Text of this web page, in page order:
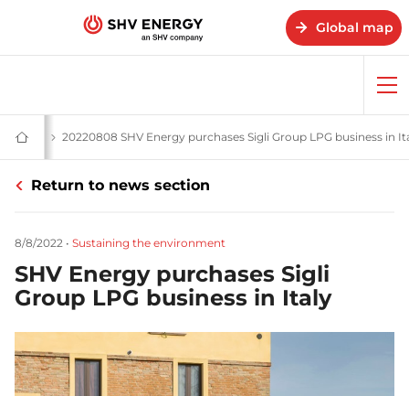
Global map
Home
-
Energy
stories News and stories - SHV Energy
20220808 SHV Energy purchases Sigli Group LPG business in
Return to news section
8/8/2022 • Sustaining the environment
SHV Energy purchases Sigli
Group LPG business in Italy